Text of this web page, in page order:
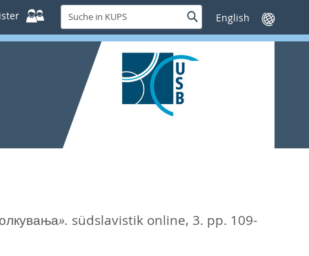
Suche
in
KUPS
SucheSprache
wechseln
südslavistik online, 3. pp. 109-